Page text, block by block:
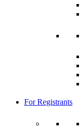
For Registrants